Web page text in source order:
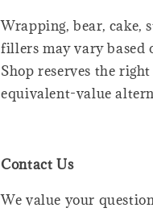
Wrapping, bear, cake,
fillers may vary based
Shop reserves the
equivalent-value
Contact Us
We value your